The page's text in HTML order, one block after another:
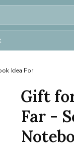
Idea For
Gift
Far -